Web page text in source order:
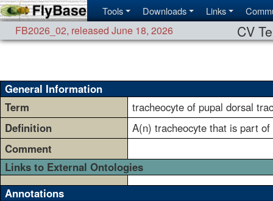
Tools Downloads Links
FB2026_02, released June 18, 2026 CV
General Information
Term
tracheocyte of pupal dorsal
Definition
A(n) tracheocyte that is part
Comment
Links to External Ontologies
Annotations